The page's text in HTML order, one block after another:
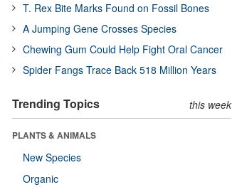
T. Rex Bite Marks Found on Fossil Bones
A Jumping Gene Crosses Species
Chewing Gum Could Help Fight Oral Cancer
Spider Fangs Trace Back 518 Million Years
Trending Topics this week
PLANTS & ANIMALS
New Species
Organic